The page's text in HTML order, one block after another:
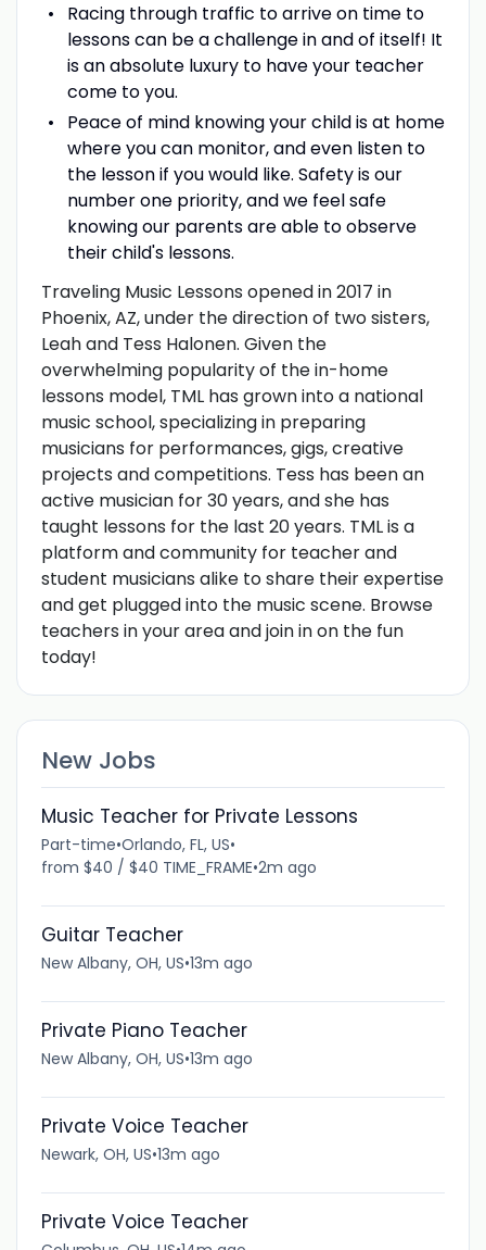
Racing through traffic to arrive on time to
lessons can be a challenge in and of itself! It
is an absolute luxury to have your teacher
come to you.
Peace of mind knowing your child is at home
where you can monitor, and even listen to
the lesson if you would like. Safety is our
number one priority, and we feel safe
knowing our parents are able to observe
their child's lessons.
Traveling Music Lessons opened in 2017 in
Phoenix, AZ, under the direction of two sisters,
Leah and Tess Halonen. Given the
overwhelming popularity of the in-home
lessons model, TML has grown into a national
music school, specializing in preparing
musicians for performances, gigs, creative
projects and competitions. Tess has been an
active musician for 30 years, and she has
taught lessons for the last 20 years. TML is a
platform and community for teacher and
student musicians alike to share their expertise
and get plugged into the music scene. Browse
teachers in your area and join in on the fun
today!
New Jobs
Music Teacher for Private Lessons
Part-time•Orlando, FL, US•
from $40 / $40 TIME_FRAME•2m ago
Guitar Teacher
New Albany, OH, US•13m ago
Private Piano Teacher
New Albany, OH, US•13m ago
Private Voice Teacher
Newark, OH, US•13m ago
Private Voice Teacher